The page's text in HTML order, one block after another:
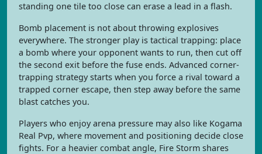
standing one tile too close can erase a lead in a flash.
Bomb placement is not about throwing explosives
everywhere. The stronger play is tactical trapping: place
a bomb where your opponent wants to run, then cut off
the second exit before the fuse ends. Advanced corner-
trapping strategy starts when you force a rival toward a
trapped corner escape, then step away before the same
blast catches you.
Players who enjoy arena pressure may also like Kogama
Real Pvp, where movement and positioning decide close
fights. For a heavier combat angle, Fire Storm shares